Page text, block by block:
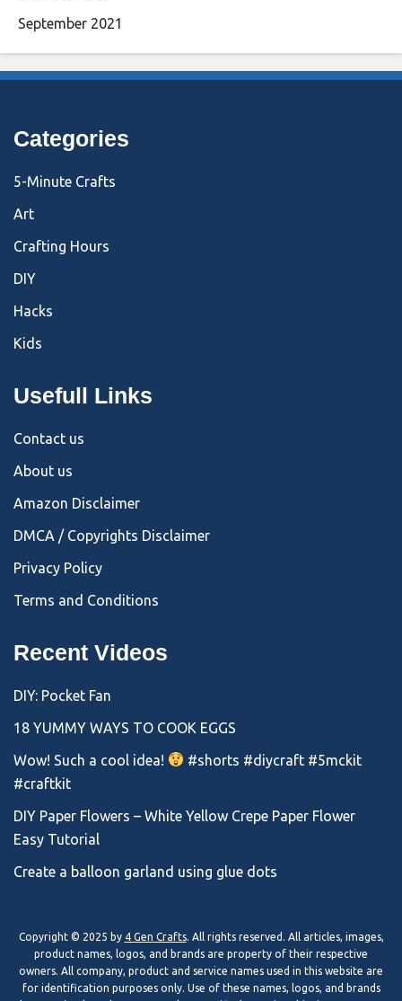
September 2021
Categories
5-Minute Crafts
Art
Crafting Hours
DIY
Hacks
Kids
Usefull Links
Contact us
About us
Amazon Disclaimer
DMCA / Copyrights Disclaimer
Privacy Policy
Terms and Conditions
Recent Videos
DIY: Pocket Fan
18 YUMMY WAYS TO COOK EGGS
Wow! Such a cool idea!
#shorts #diycraft #5mckit
#craftkit
DIY Paper Flowers – White Yellow Crepe Paper Flower
Easy Tutorial
Create a balloon garland using glue dots
Copyright © 2025 by 4 Gen Crafts. All rights reserved. All articles, images,
product names, logos, and brands are property of their respective
owners. All company, product and service names used in this website are
for identification purposes only. Use of these names, logos, and brands